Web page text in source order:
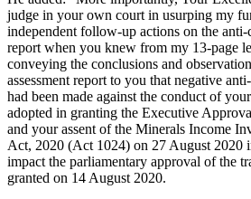
judge in your own court in usurping my
independent follow-up actions on the anti-
report when you knew from my 13-page
conveying the conclusions and
assessment report to you that negative
had been made against the conduct of
adopted in granting the Executive
and your assent of the Minerals Income
Act, 2020 (Act 1024) on 27 August 2020
impact the parliamentary approval of the
granted on 14 August 2020.